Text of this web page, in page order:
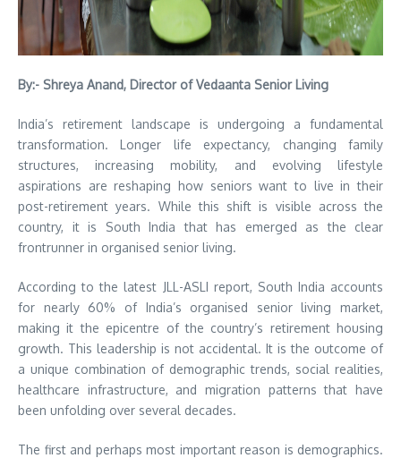
By:- Shreya Anand, Director of Vedaanta Senior Living
India’s retirement landscape is undergoing a fundamental
transformation. Longer life expectancy, changing family
structures, increasing mobility, and evolving lifestyle
aspirations are reshaping how seniors want to live in their
post-retirement years. While this shift is visible across the
country, it is South India that has emerged as the clear
frontrunner in organised senior living.
According to the latest JLL-ASLI report, South India accounts
for nearly 60% of India’s organised senior living market,
making it the epicentre of the country’s retirement housing
growth. This leadership is not accidental. It is the outcome of
a unique combination of demographic trends, social realities,
healthcare infrastructure, and migration patterns that have
been unfolding over several decades.
The first and perhaps most important reason is demographics.